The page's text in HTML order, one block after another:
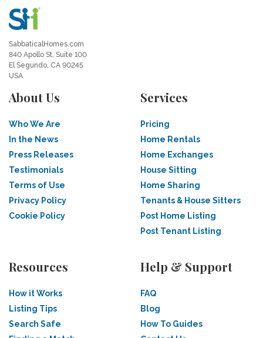
SabbaticalHomes.com
840 Apollo St, Suite 100
El Segundo, CA 90245
USA
About Us
Who We Are
In the News
Press Releases
Testimonials
Terms of Use
Privacy Policy
Cookie Policy
Services
Pricing
Home Rentals
Home Exchanges
House Sitting
Home Sharing
Tenants & House Sitters
Post Home Listing
Post Tenant Listing
Resources
How it Works
Listing Tips
Search Safe
Help & Support
FAQ
Blog
How To Guides